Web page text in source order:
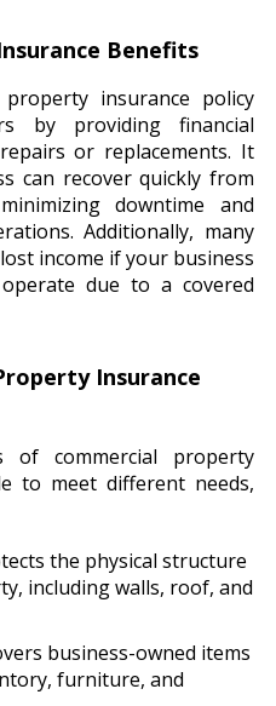
Benefits
insurance policy
by providing financial
or replacements. It
can recover quickly from
downtime and
Additionally, many
income if your business
due to a covered
Insurance
of commercial property
to meet different needs,
the physical structure
including walls, roof, and
business-owned items
furniture, and